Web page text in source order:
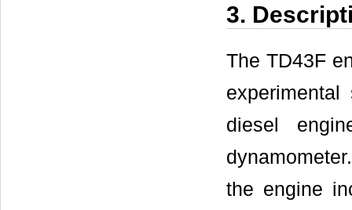
3.
The TD43F
diesel
the engine